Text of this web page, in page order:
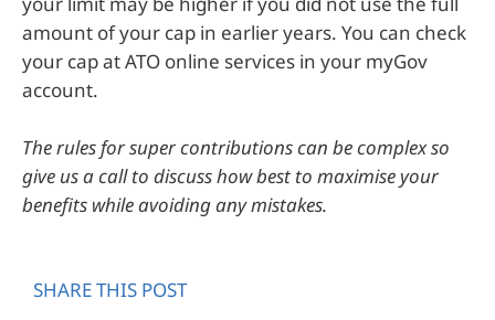
amount of your cap in earlier years. You can check
your cap at ATO online services in your myGov
account.
The rules for super contributions can be complex so
give us a call to discuss how best to maximise your
benefits while avoiding any mistakes.
SHARE THIS POST